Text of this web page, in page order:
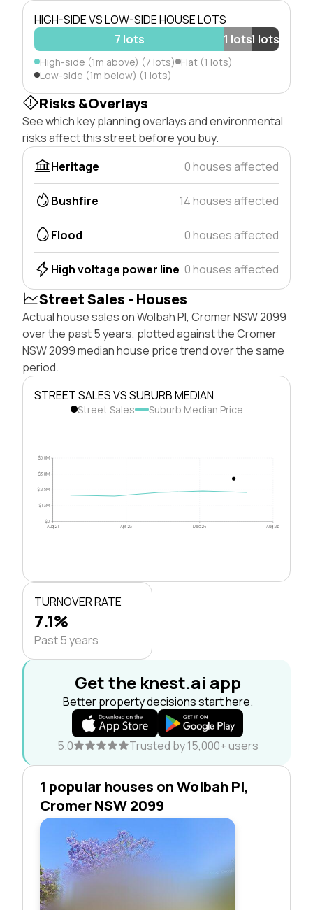
HIGH-SIDE VS LOW-SIDE HOUSE LOTS
7 lots
1 lots1 lots
High-side (1m above) (7 lots) Flat (1 lots)
Low-side (1m below) (1 lots)
Risks &Overlays
See which key planning overlays and environmental
risks affect this street before you buy.
Heritage
0 houses affected
Bushfire 14 houses affected
Flood 0 houses affected
High voltage power line 0 houses affected
Street Sales - Houses
Actual house sales on Wolbah Pl, Cromer NSW 2099
over the past 5 years, plotted against the Cromer
NSW 2099 median house price trend over the same
period.
STREET SALES VS SUBURB MEDIAN
Street Sales Suburb Median Price
$0
$1.3M
$2.5M
$3.8M
$5.0M
Aug 21 Apr 23 Dec 24 Aug 26
TURNOVER RATE
7.1%
Past 5 years
Get the knest.ai app
Better property decisions start here.
5.0 Trusted by 15,000+ users
1 popular houses on Wolbah Pl,
Cromer NSW 2099